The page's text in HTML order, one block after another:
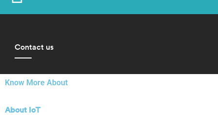
Contact us
Know More About
About IoT